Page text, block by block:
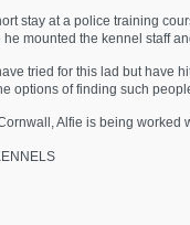
stay at a police training
mounted the kennel staff
tried for this lad but have
options of finding such
Alfie is being